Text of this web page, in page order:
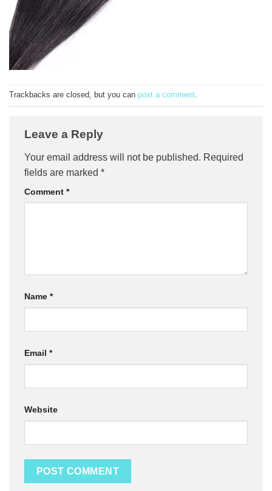
Trackbacks are closed, but you can post a comment.
Leave a Reply
Your email address will not be published. Required
fields are marked *
Comment *
Name *
Email *
Website